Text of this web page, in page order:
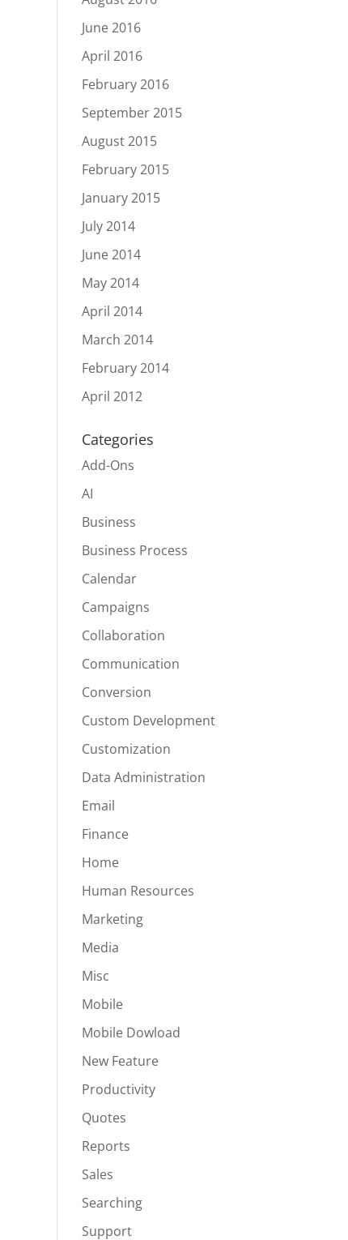
June 2016
April 2016
February 2016
September 2015
August 2015
February 2015
January 2015
July 2014
June 2014
May 2014
April 2014
March 2014
February 2014
April 2012
Categories
Add-Ons
AI
Business
Business Process
Calendar
Campaigns
Collaboration
Communication
Conversion
Custom Development
Customization
Data Administration
Email
Finance
Home
Human Resources
Marketing
Media
Misc
Mobile
Mobile Dowload
New Feature
Productivity
Quotes
Reports
Sales
Searching
Support